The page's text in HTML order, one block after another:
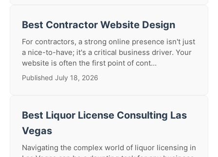
Best Contractor Website Design
For contractors, a strong online presence isn't just
a nice-to-have; it's a critical business driver. Your
website is often the first point of cont...
Published July 18, 2026
Best Liquor License Consulting Las
Vegas
Navigating the complex world of liquor licensing in